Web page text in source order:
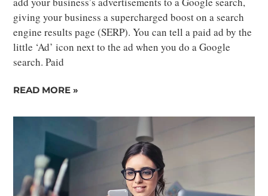
giving your business a supercharged boost on a search
engine results page (SERP). You can tell a paid ad by the
little ‘Ad’ icon next to the ad when you do a Google
search. Paid
READ MORE »